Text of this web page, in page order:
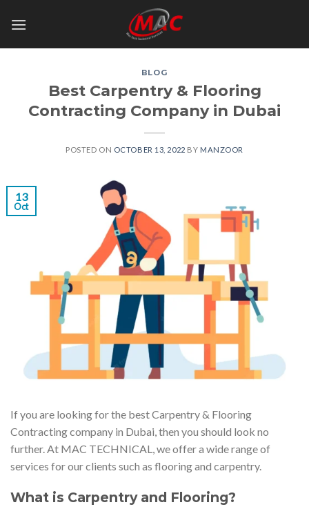
BLOG
Best Carpentry & Flooring
Contracting Company in Dubai
POSTED ON OCTOBER 13, 2022 BY MANZOOR
13
Oct
If you are looking for the best Carpentry & Flooring
Contracting company in Dubai, then you should look no
further. At MAC TECHNICAL, we offer a wide range of
services for our clients such as flooring and carpentry.
What is Carpentry and Flooring?